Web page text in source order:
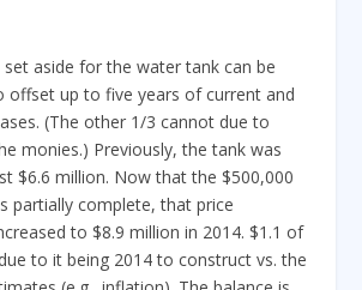
aside for the water tank can be
offset up to five years of current and
(The other 1/3 cannot due to
monies.) Previously, the tank was
$6.6 million. Now that the $500,000
partially complete, that price
to $8.9 million in 2014. $1.1 of
to it being 2014 to construct vs. the